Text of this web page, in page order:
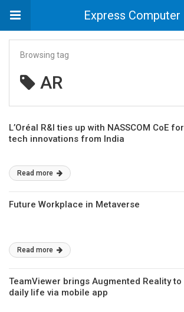
Express Computer
Browsing tag
AR
L’Oréal R&I ties up with NASSCOM CoE for
tech innovations from India
Read more
Future Workplace in Metaverse
Read more
TeamViewer brings Augmented Reality to
daily life via mobile app